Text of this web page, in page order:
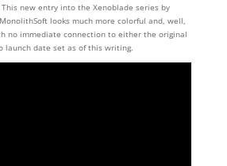
This new entry into the Xenoblade series by
looks much more colorful and, well,
no immediate connection to either the original
launch date set as of this writing.